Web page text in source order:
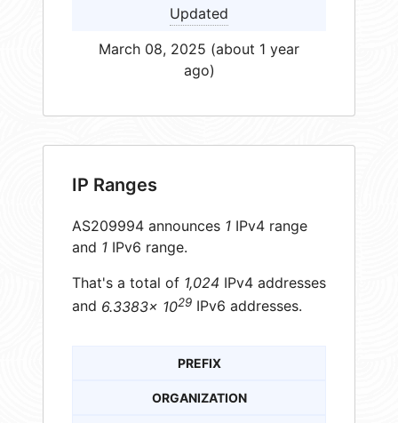
Updated
March 08, 2025 (about 1 year
ago)
IP Ranges
AS209994 announces 1 IPv4 range
and 1 IPv6 range.
That's a total of 1,024 IPv4 addresses
and 6.3383× 1029 IPv6 addresses.
PREFIX
ORGANIZATION